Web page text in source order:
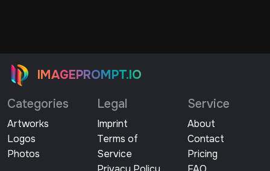
IMAGEPROMPT.IO
Categories
Artworks
Logos
Photos
Legal
Imprint
Terms of
Service
Service
About
Contact
Pricing